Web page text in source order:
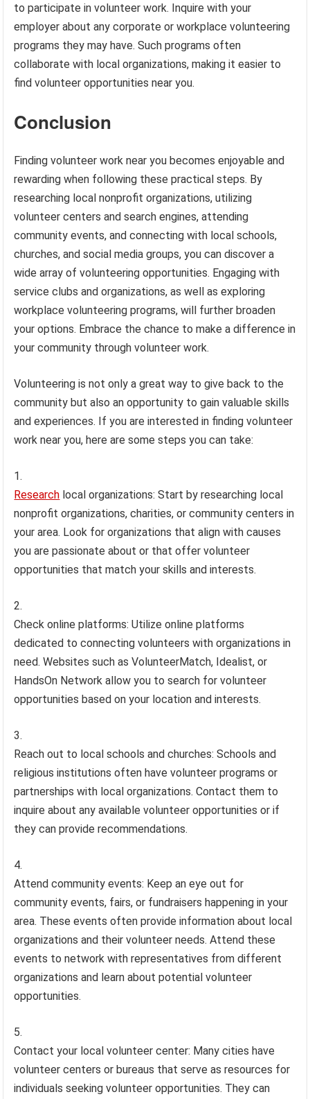
to participate in volunteer work. Inquire with your
employer about any corporate or workplace volunteering
programs they may have. Such programs often
collaborate with local organizations, making it easier to
find volunteer opportunities near you.
Conclusion
Finding volunteer work near you becomes enjoyable and
rewarding when following these practical steps. By
researching local nonprofit organizations, utilizing
volunteer centers and search engines, attending
community events, and connecting with local schools,
churches, and social media groups, you can discover a
wide array of volunteering opportunities. Engaging with
service clubs and organizations, as well as exploring
workplace volunteering programs, will further broaden
your options. Embrace the chance to make a difference in
your community through volunteer work.
Volunteering is not only a great way to give back to the
community but also an opportunity to gain valuable skills
and experiences. If you are interested in finding volunteer
work near you, here are some steps you can take:
Research local organizations: Start by researching local
nonprofit organizations, charities, or community centers in
your area. Look for organizations that align with causes
you are passionate about or that offer volunteer
opportunities that match your skills and interests.
Check online platforms: Utilize online platforms
dedicated to connecting volunteers with organizations in
need. Websites such as VolunteerMatch, Idealist, or
HandsOn Network allow you to search for volunteer
opportunities based on your location and interests.
Reach out to local schools and churches: Schools and
religious institutions often have volunteer programs or
partnerships with local organizations. Contact them to
inquire about any available volunteer opportunities or if
they can provide recommendations.
Attend community events: Keep an eye out for
community events, fairs, or fundraisers happening in your
area. These events often provide information about local
organizations and their volunteer needs. Attend these
events to network with representatives from different
organizations and learn about potential volunteer
opportunities.
Contact your local volunteer center: Many cities have
volunteer centers or bureaus that serve as resources for
individuals seeking volunteer opportunities. They can